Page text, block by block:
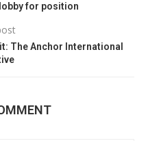
for position
The Anchor International